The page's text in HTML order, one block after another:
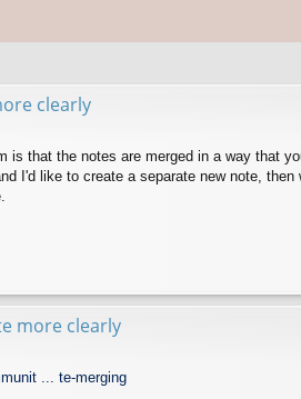
clearly
that the notes are merged in a way that
I'd like to create a separate new note,
more clearly
... te-merging